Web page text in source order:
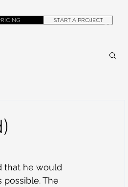
CONTACT
START A PROJECT
that he would
The